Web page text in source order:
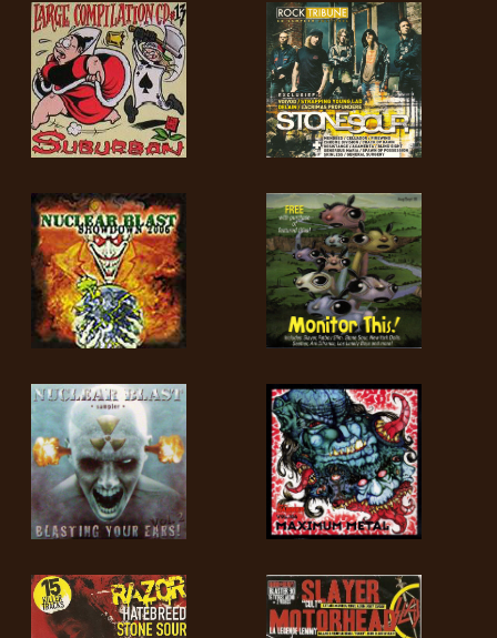
LANGUAGE
•
ENGLISH
•
FRANÇAIS